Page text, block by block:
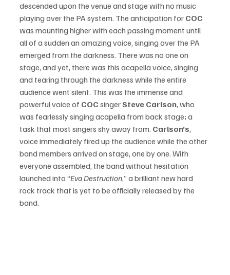
descended upon the venue and stage with no music
playing over the PA system. The anticipation for COC
was mounting higher with each passing moment until
all of a sudden an amazing voice, singing over the PA
emerged from the darkness. There was no one on
stage, and yet, there was this acapella voice, singing
and tearing through the darkness while the entire
audience went silent. This was the immense and
powerful voice of COC singer Steve Carlson, who
was fearlessly singing acapella from back stage; a
task that most singers shy away from. Carlson’s,
voice immediately fired up the audience while the other
band members arrived on stage, one by one. With
everyone assembled, the band without hesitation
launched into “Eva Destruction,” a brilliant new hard
rock track that is yet to be officially released by the
band.